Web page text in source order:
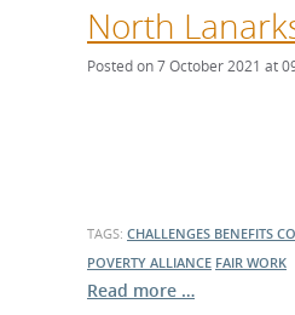
North
Posted on 7 October 2021 at
TAGS: CHALLENGES BENEFITS
POVERTY ALLIANCE FAIR WORK
Read more …